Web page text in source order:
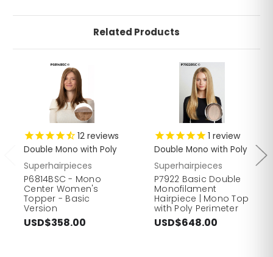
Related Products
12 reviews
Double Mono with Poly
Superhairpieces
P6814BSC - Mono
Center Women's
Topper - Basic
Version
USD$358.00
1 review
Double Mono with Poly
Superhairpieces
P7922 Basic Double
Monofilament
Hairpiece | Mono Top
with Poly Perimeter
USD$648.00